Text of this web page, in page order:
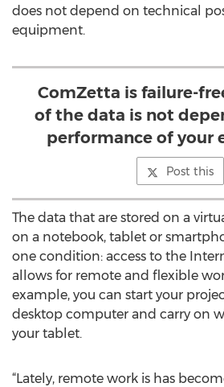
does not depend on technical
equipment.
ComZetta is failure-
of the data is not
performance of your
Post this
The data that are stored on a
on a notebook, tablet or
one condition: access to the
allows for remote and flexible
example, you can start your
desktop computer and carry on
your tablet.
“Lately, remote work is has